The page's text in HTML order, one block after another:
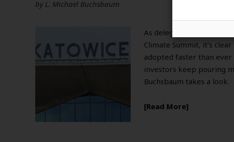
by L. Michael Buchsbaum
As delegates from
Climate Summit, it’s
adopted faster than ever
investors keep pouring
Buchsbaum takes a look.
Read More